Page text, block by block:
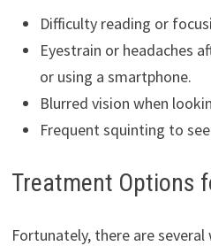
Difficulty reading or
Eyestrain or headaches
or using a smartphone.
Blurred vision when
Frequent squinting to
Treatment Options
Fortunately, there are